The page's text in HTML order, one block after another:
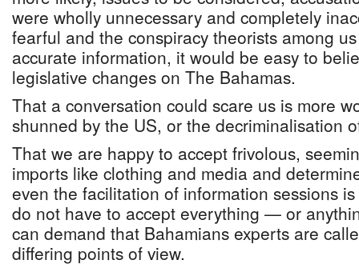
were wholly unnecessary and completely
fearful and the conspiracy theorists among
accurate information, it would be easy to
legislative changes on The Bahamas.
That a conversation could scare us is more
shunned by the US, or the decriminalisation
That we are happy to accept frivolous,
imports like clothing and media and
even the facilitation of information sessions
do not have to accept everything — or
can demand that Bahamians experts are
differing points of view.